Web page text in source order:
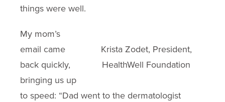
things were well.
Krista Zodet, President,
HealthWell Foundation
My mom’s
email came
back quickly,
bringing us up
to speed: “Dad went to the dermatologist